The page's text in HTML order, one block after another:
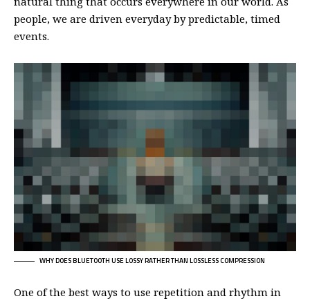
people, we are driven everyday by predictable, timed
events.
WHY DOES BLUETOOTH USE LOSSY RATHER THAN LOSSLESS COMPRESSION
One of the best ways to use repetition and rhythm in